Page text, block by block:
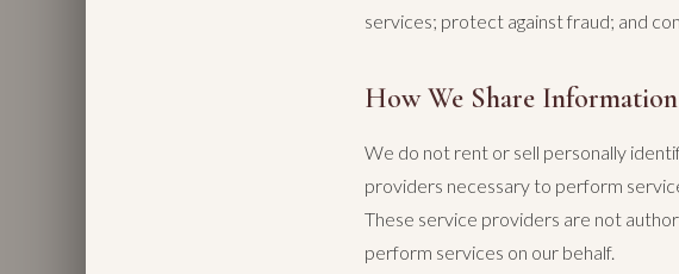
services; protect against fraud; and
How We Share Information
We do not rent or sell personally
providers necessary to perform
These service providers are not
perform services on our behalf.